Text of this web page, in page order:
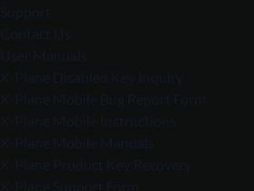
Support
Contact Us
User Manuals
X-Plane Disabled Key Inquiry
X-Plane Mobile Bug Report Form
X-Plane Mobile Instructions
X-Plane Mobile Manuals
X-Plane Product Key Recovery
X-Plane Support Form